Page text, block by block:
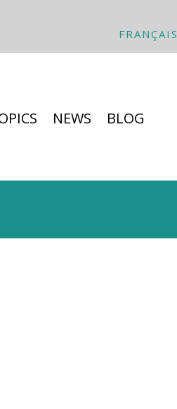
FRANÇAIS
NEWS BLOG